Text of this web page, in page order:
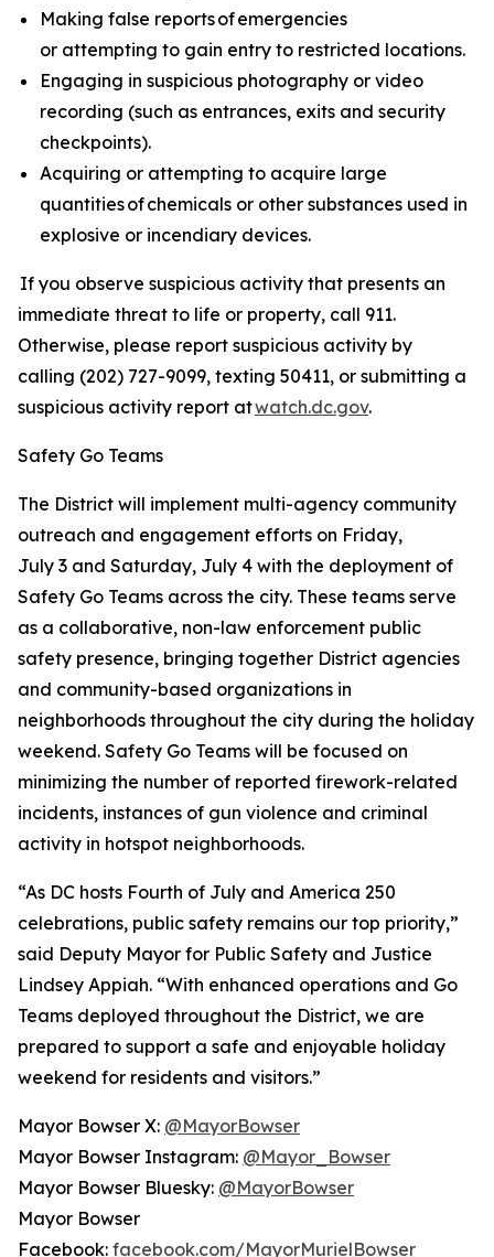
Making false reports of emergencies
or attempting to gain entry to restricted locations.
Engaging in suspicious photography or video
recording (such as entrances, exits and security
checkpoints).
Acquiring or attempting to acquire large
quantities of chemicals or other substances used in
explosive or incendiary devices.
If you observe suspicious activity that presents an
immediate threat to life or property, call 911.
Otherwise, please report suspicious activity by
calling (202) 727-9099, texting 50411, or submitting a
suspicious activity report atwatch.dc.gov.
Safety Go Teams
The District will implement multi-agency community
outreach and engagement efforts on Friday,
July 3 and Saturday, July 4 with the deployment of
Safety Go Teams across the city. These teams serve
as a collaborative, non-law enforcement public
safety presence, bringing together District agencies
and community-based organizations in
neighborhoods throughout the city during the holiday
weekend. Safety Go Teams will be focused on
minimizing the number of reported firework-related
incidents, instances of gun violence and criminal
activity in hotspot neighborhoods.
“As DC hosts Fourth of July and America 250
celebrations, public safety remains our top priority,”
said Deputy Mayor for Public Safety and Justice
Lindsey Appiah. “With enhanced operations and Go
Teams deployed throughout the District, we are
prepared to support a safe and enjoyable holiday
weekend for residents and visitors.”
Mayor Bowser X: @MayorBowser
Mayor Bowser Instagram: @Mayor_Bowser
Mayor Bowser Bluesky: @MayorBowser
Mayor Bowser
Facebook: facebook.com/MayorMurielBowser